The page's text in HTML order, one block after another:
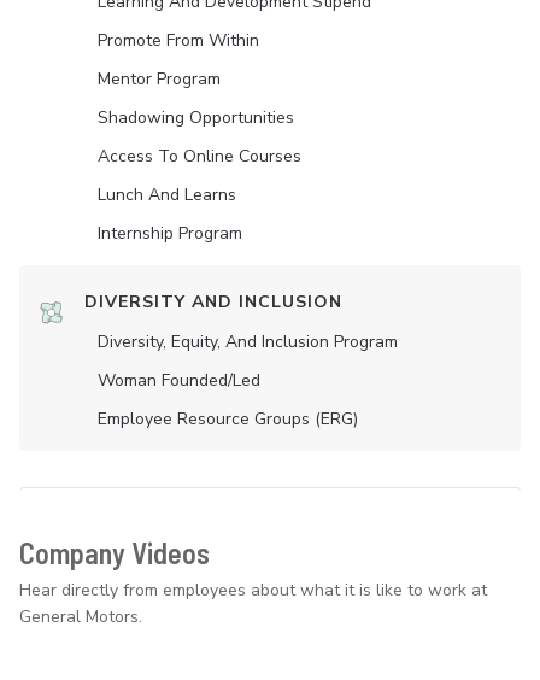
Promote From Within
Mentor Program
Shadowing Opportunities
Access To Online Courses
Lunch And Learns
Internship Program
DIVERSITY AND INCLUSION
Diversity, Equity, And Inclusion Program
Woman Founded/led
Employee Resource Groups (ERG)
Company Videos
Hear directly from employees about what it is like to work at
General Motors.